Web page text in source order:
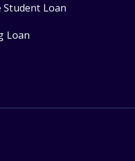
Loan
Loan